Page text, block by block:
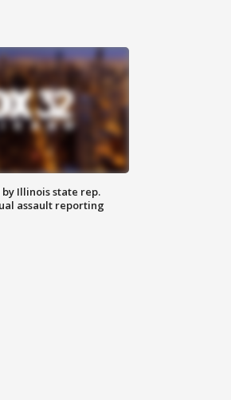
Illinois state rep.
assault reporting